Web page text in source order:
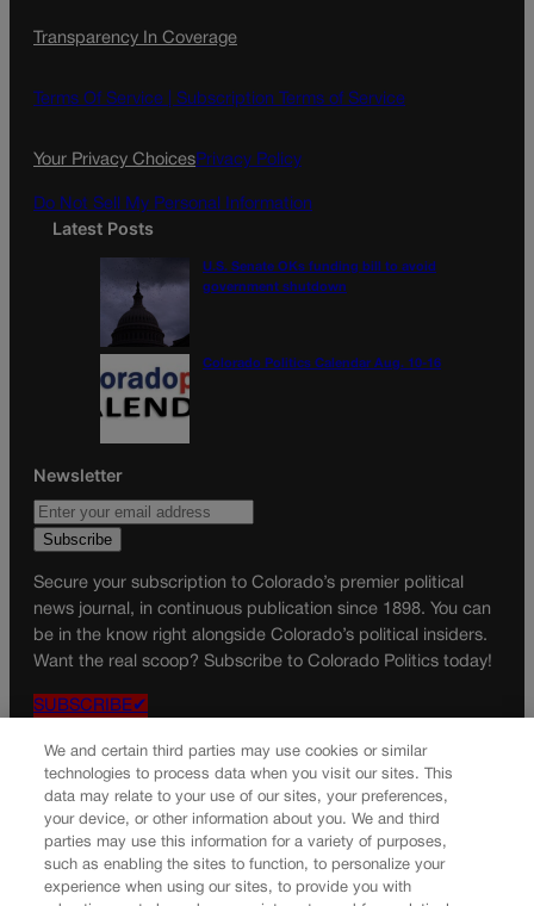
e
o
t
g
a
l
Transparency In Coverage
Terms Of Service | Subscription Terms of Service
Your Privacy ChoicesPrivacy Policy
Do Not Sell My Personal Information
Latest Posts
U.S. Senate OKs funding bill to avoid
government shutdown
Colorado Politics Calendar Aug. 10-16
Newsletter
Secure your subscription to Colorado’s premier political
news journal, in continuous publication since 1898. You can
be in the know right alongside Colorado’s political insiders.
Want the real scoop? Subscribe to Colorado Politics today!
SUBSCRIBE✔
© 2026 Colorado Politics
We and certain third parties may use cookies or similar
technologies to process data when you visit our sites. This
data may relate to your use of our sites, your preferences,
your device, or other information about you. We and third
parties may use this information for a variety of purposes,
such as enabling the sites to function, to personalize your
experience when using our sites, to provide you with